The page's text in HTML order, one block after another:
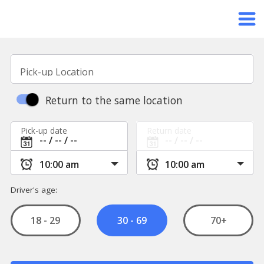
Pick-up Location
Return to the same location
Pick-up date
Driver's age:
18 - 29 30 - 69 70+